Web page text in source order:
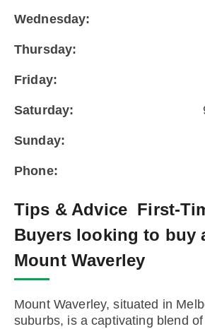
Wednesday:
Thursday:
Friday:
Saturday:
Sunday:
Phone:
Tips & AdviceFirst-
Buyers looking to buy
Mount Waverley
Mount Waverley, situated in
suburbs, is a captivating blend